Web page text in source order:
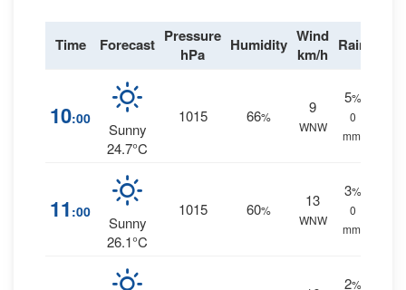
Time Forecast Pressure
hPa
Humidity Wind
km/h Rain
10:00
Sunny
24.7°C
1015 66%
9
WNW
5%
0
mm.
11 :00
Sunny
26.1°C
1015 60%
13
WNW
3%
0
mm.
2%